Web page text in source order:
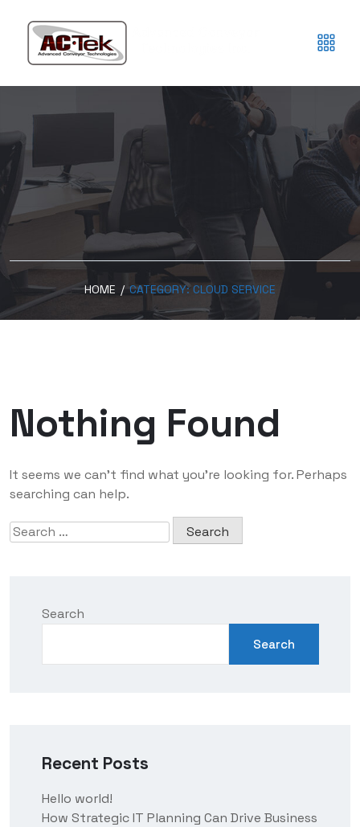
HOME / CATEGORY:CLOUD SERVICE
Nothing Found
It seems we can’t find what you’re looking for. Perhaps
searching can help.
Search
Search
Recent Posts
Hello world!
How Strategic IT Planning Can Drive Business